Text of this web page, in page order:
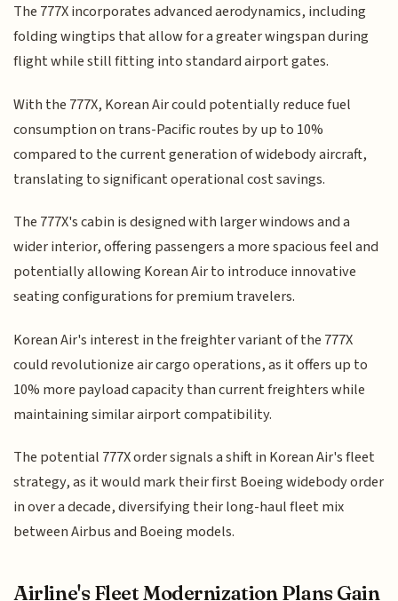
The 777X incorporates advanced aerodynamics, including
folding wingtips that allow for a greater wingspan during
flight while still fitting into standard airport gates.
With the 777X, Korean Air could potentially reduce fuel
consumption on trans-Pacific routes by up to 10%
compared to the current generation of widebody aircraft,
translating to significant operational cost savings.
The 777X's cabin is designed with larger windows and a
wider interior, offering passengers a more spacious feel and
potentially allowing Korean Air to introduce innovative
seating configurations for premium travelers.
Korean Air's interest in the freighter variant of the 777X
could revolutionize air cargo operations, as it offers up to
10% more payload capacity than current freighters while
maintaining similar airport compatibility.
The potential 777X order signals a shift in Korean Air's fleet
strategy, as it would mark their first Boeing widebody order
in over a decade, diversifying their long-haul fleet mix
between Airbus and Boeing models.
Airline's Fleet Modernization Plans Gain